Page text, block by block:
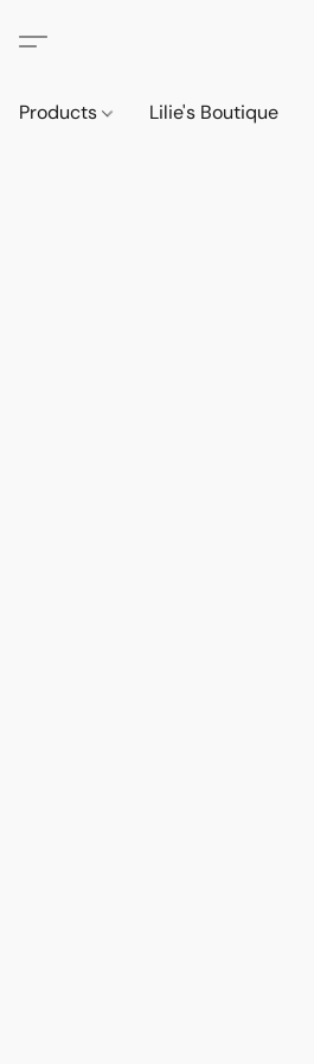
Products Lilie's Boutique